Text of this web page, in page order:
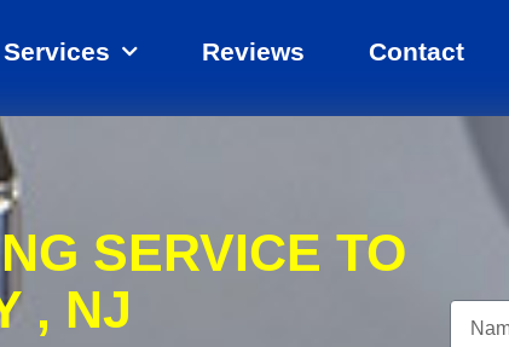
Services Reviews Contact
SERVICE TO
, NJ
Name